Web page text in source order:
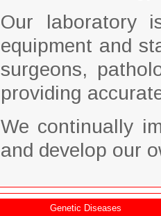
Our laboratory
equipment and
surgeons,
providing
We continually
and develop our
Genetic Diseases